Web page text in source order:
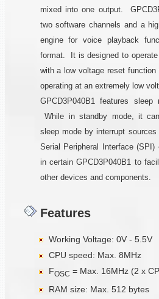
mixed into one output.
two software channels and a
engine for voice playback
format. It is designed to
with a low voltage reset
operating at an extremely low
GPCD3P040B1 features
While in standby mode, it
sleep mode by interrupt
Serial Peripheral Interface
in certain GPCD3P040B1 to
other devices and components.
Features
Working Voltage: 0V - 5.5V
CPU speed: Max. 8MHz
FOSC = Max. 16MHz (2 x
RAM size: Max. 512 bytes